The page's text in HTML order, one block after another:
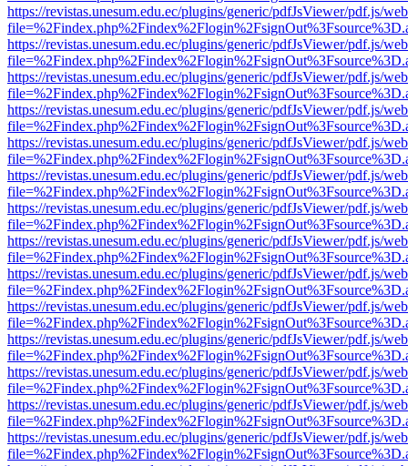
https://revistas.unesum.edu.ec/plugins/generic/pdfJsViewer/pdf.js/
https://revistas.unesum.edu.ec/plugins/generic/pdfJsViewer/pdf.js/
https://revistas.unesum.edu.ec/plugins/generic/pdfJsViewer/pdf.js/
https://revistas.unesum.edu.ec/plugins/generic/pdfJsViewer/pdf.js/
https://revistas.unesum.edu.ec/plugins/generic/pdfJsViewer/pdf.js/
https://revistas.unesum.edu.ec/plugins/generic/pdfJsViewer/pdf.js/
https://revistas.unesum.edu.ec/plugins/generic/pdfJsViewer/pdf.js/
https://revistas.unesum.edu.ec/plugins/generic/pdfJsViewer/pdf.js/
https://revistas.unesum.edu.ec/plugins/generic/pdfJsViewer/pdf.js/
https://revistas.unesum.edu.ec/plugins/generic/pdfJsViewer/pdf.js/
https://revistas.unesum.edu.ec/plugins/generic/pdfJsViewer/pdf.js/
https://revistas.unesum.edu.ec/plugins/generic/pdfJsViewer/pdf.js/
https://revistas.unesum.edu.ec/plugins/generic/pdfJsViewer/pdf.js/
https://revistas.unesum.edu.ec/plugins/generic/pdfJsViewer/pdf.js/